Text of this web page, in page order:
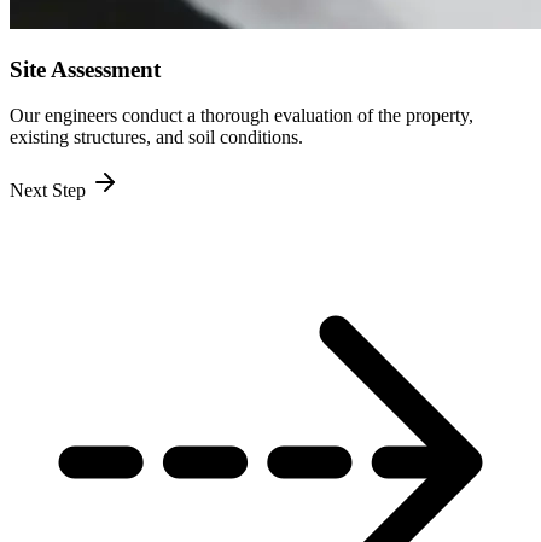
Site Assessment
Our engineers conduct a thorough evaluation of the property,
existing structures, and soil conditions.
Next Step